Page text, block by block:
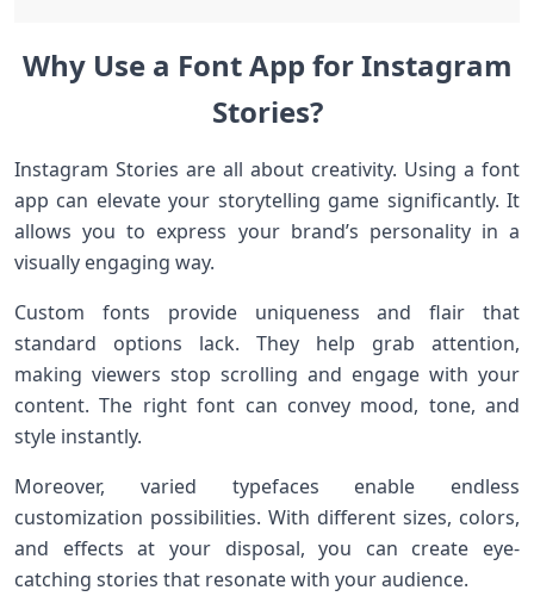
Why Use a Font App for Instagram
Stories?
Instagram Stories are all about creativity. Using a font
app can elevate your storytelling game significantly. It
allows you to express your brand’s personality in a
visually engaging way.
Custom fonts provide uniqueness and flair that
standard options lack. They help grab attention,
making viewers stop scrolling and engage with your
content. The right font can convey mood, tone, and
style instantly.
Moreover, varied typefaces enable endless
customization possibilities. With different sizes, colors,
and effects at your disposal, you can create eye-
catching stories that resonate with your audience.